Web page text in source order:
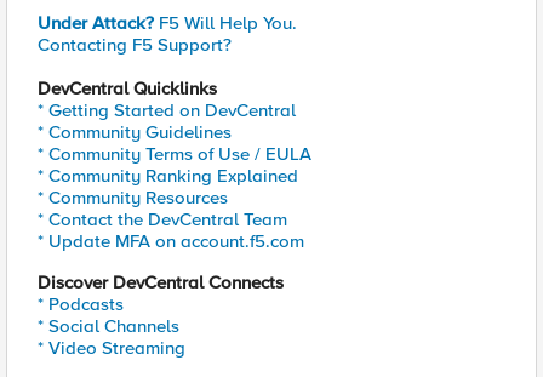
Under Attack? F5 Will Help You.
Contacting F5 Support?
DevCentral Quicklinks
* Getting Started on DevCentral
* Community Guidelines
* Community Terms of Use / EULA
* Community Ranking Explained
* Community Resources
* Contact the DevCentral Team
* Update MFA on account.f5.com
Discover DevCentral Connects
* Podcasts
* Social Channels
* Video Streaming